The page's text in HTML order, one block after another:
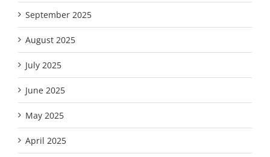
September 2025
August 2025
July 2025
June 2025
May 2025
April 2025